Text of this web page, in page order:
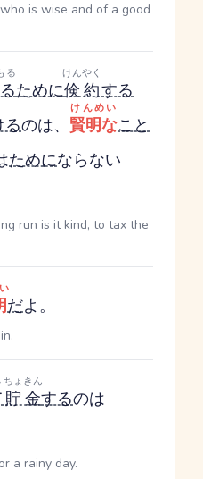
is wise and of a good
る
ために倹約
けんやく
する
るのは、 賢明な
けんめい
こと
ためにならない
run is it kind, to tax the
だよ。
貯金
ちょきん
するのは
a rainy day.